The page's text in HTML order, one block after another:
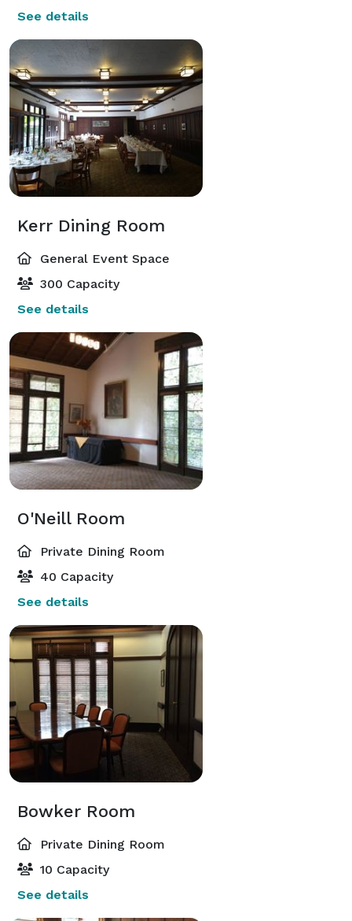
See details
Kerr Dining Room
General Event Space
300 Capacity
See details
O'Neill Room
Private Dining Room
40 Capacity
See details
Bowker Room
Private Dining Room
10 Capacity
See details